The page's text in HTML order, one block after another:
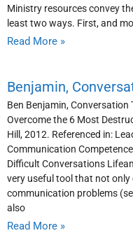
Ministry resources convey
least two ways. First, and
Read More »
Benjamin,
Ben Benjamin,
Overcome the 6 Most
Hill, 2012. Referenced in:
Communication
Difficult Conversations
very useful tool that not
communication problems
also
Read More »